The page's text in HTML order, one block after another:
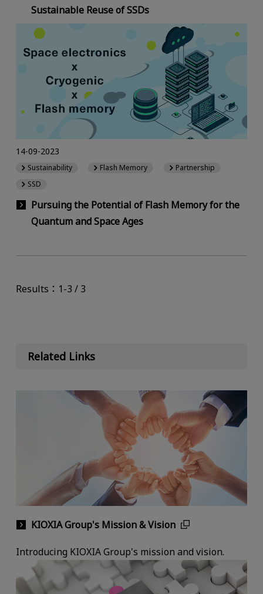
Sustainable Reuse of SSDs
Pursuing the Potential of Flash Memory for the
Quantum and Space Ages
14-09-2023
Sustainability Flash Memory
Partnership
SSD
Results：1-3 / 3
Related Links
KIOXIA Group's Mission & Vision
Introducing KIOXIA Group's mission and vision.